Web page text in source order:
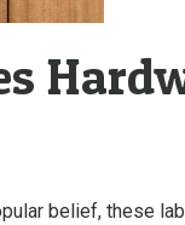
belief, these